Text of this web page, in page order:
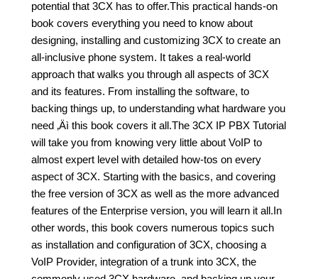
potential that 3CX has to offer.This practical hands-on
book covers everything you need to know about
designing, installing and customizing 3CX to create an
all-inclusive phone system. It takes a real-world
approach that walks you through all aspects of 3CX
and its features. From installing the software, to
backing things up, to understanding what hardware you
need ‚Äì this book covers it all.The 3CX IP PBX Tutorial
will take you from knowing very little about VoIP to
almost expert level with detailed how-tos on every
aspect of 3CX. Starting with the basics, and covering
the free version of 3CX as well as the more advanced
features of the Enterprise version, you will learn it all.In
other words, this book covers numerous topics such
as installation and configuration of 3CX, choosing a
VoIP Provider, integration of a trunk into 3CX, the